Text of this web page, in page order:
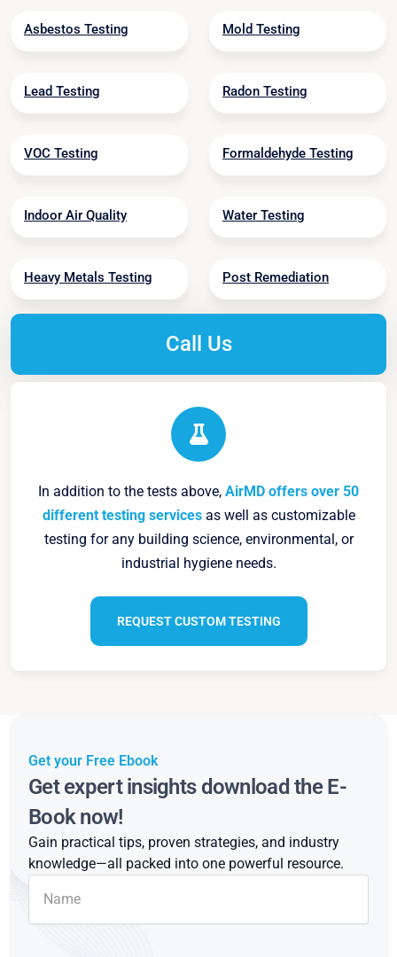
Asbestos Testing Mold Testing
Lead Testing Radon Testing
VOC Testing Formaldehyde Testing
Indoor Air Quality Water Testing
Heavy Metals Testing Post Remediation
Call Us
In addition to the tests above, AirMD offers over 50
different testing servicesas well as customizable
testing for any building science, environmental, or
industrial hygiene needs.
REQUEST CUSTOM TESTING
Get your Free Ebook
Get expert insights download the E-
Book now!
Gain practical tips, proven strategies, and industry
knowledge—all packed into one powerful resource.